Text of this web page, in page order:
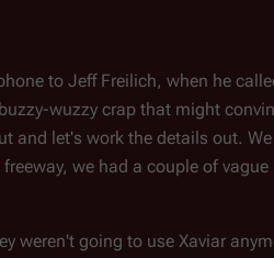
to Jeff Freilich, when he
wuzzy crap that might
and let's work the details out.
we had a couple of
weren't going to use Xaviar